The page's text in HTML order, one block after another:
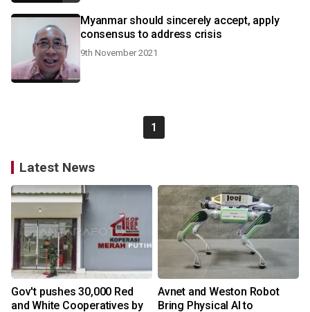
Myanmar should sincerely accept, apply
consensus to address crisis
9th November 2021
1
Latest News
Gov't pushes 30,000 Red
and White Cooperatives by
Avnet and Weston Robot
Bring Physical AI to